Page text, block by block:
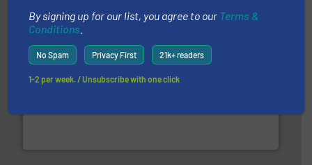
By signing up for our list, you agree to our Terms &
Conditions
No Spam Privacy First 21k+ readers
1-2 per week. / Unsubscribe with one click